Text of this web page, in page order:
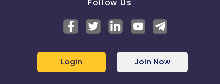
Follow Us
Login Join Now